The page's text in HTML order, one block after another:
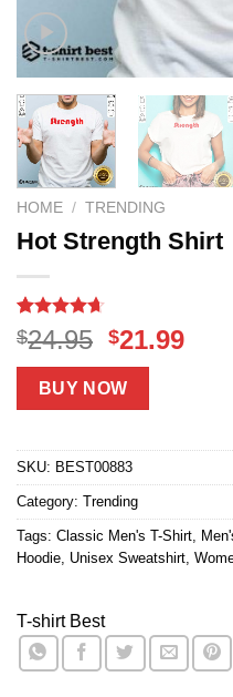
HOME / TRENDING
Hot Strength Shirt
Rated4.64
out of 5
based on
14
customer
$24.95 Original
price
was:
$24.95.
$21.99
BUY NOW
SKU: BEST00883
Category: Trending
Tags: Classic Men's T-Shirt,
Hoodie, Unisex Sweatshirt,
T-shirt Best